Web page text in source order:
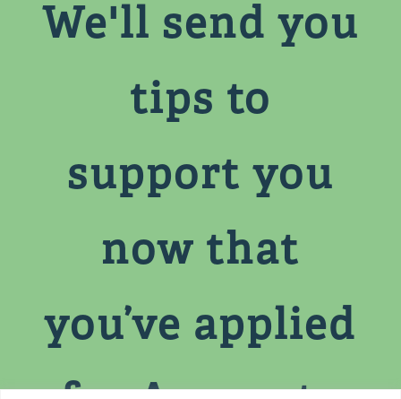
We'll send you
tips to
support you
now that
you’ve applied